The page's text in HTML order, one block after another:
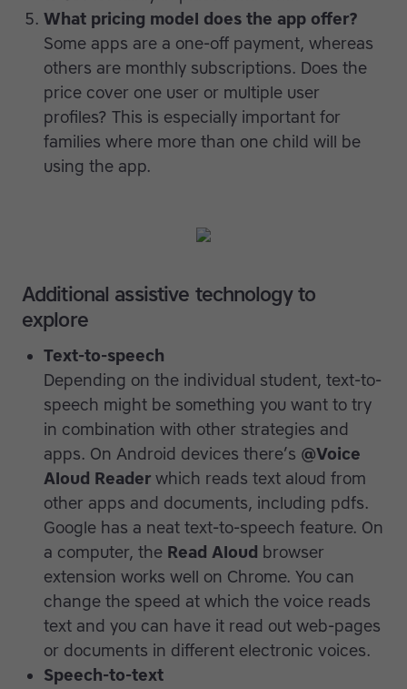
What pricing model does the app offer?
Some apps are a one-off payment, whereas
others are monthly subscriptions. Does the
price cover one user or multiple user
profiles? This is especially important for
families where more than one child will be
using the app.
Additional assistive technology to
explore
Text-to-speech
Depending on the individual student, text-to-
speech might be something you want to try
in combination with other strategies and
apps. On Android devices there’s @Voice
Aloud Reader which reads text aloud from
other apps and documents, including pdfs.
Google has a neat text-to-speech feature. On
a computer, the Read Aloud browser
extension works well on Chrome. You can
change the speed at which the voice reads
text and you can have it read out web-pages
or documents in different electronic voices.
Speech-to-text